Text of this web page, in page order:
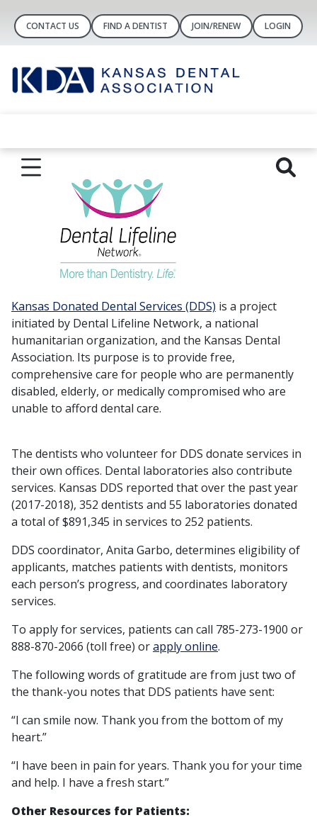
CONTACT US FIND A DENTIST JOIN/RENEW LOGIN
Kansas Donated Dental Services (DDS) is a project
initiated by Dental Lifeline Network, a national
humanitarian organization, and the Kansas Dental
Association. Its purpose is to provide free,
comprehensive care for people who are permanently
disabled, elderly, or medically compromised who are
unable to afford dental care.
The dentists who volunteer for DDS donate services in
their own offices. Dental laboratories also contribute
services. Kansas DDS reported that over the past year
(2017-2018), 352 dentists and 55 laboratories donated
a total of $891,345 in services to 252 patients.
DDS coordinator, Anita Garbo, determines eligibility of
applicants, matches patients with dentists, monitors
each person’s progress, and coordinates laboratory
services.
To apply for services, patients can call 785-273-1900 or
888-870-2066 (toll free) orapply online.
The following words of gratitude are from just two of
the thank-you notes that DDS patients have sent:
“I can smile now. Thank you from the bottom of my
heart.”
“I have been in pain for years. Thank you for your time
and help. I have a fresh start.”
Other Resources for Patients: